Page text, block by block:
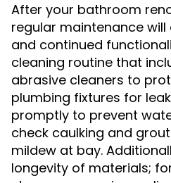
After your bathroom
regular maintenance
and continued
cleaning routine that
abrasive cleaners to
plumbing fixtures for
promptly to prevent
check caulking and
mildew at bay.
longevity of materials;